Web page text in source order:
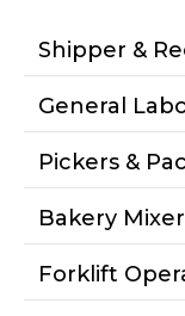
Shipper &
General
Pickers &
Bakery
Forklift